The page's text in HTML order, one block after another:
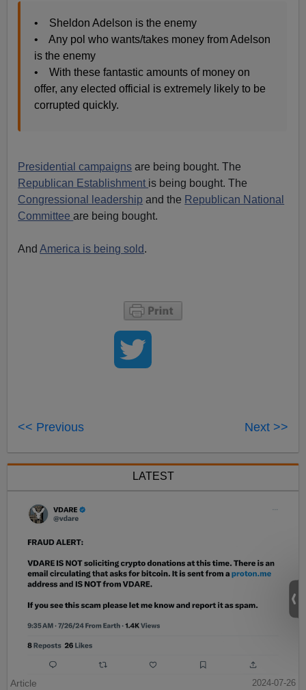
• Sheldon Adelson is the enemy
• Any pol who wants/takes money from Adelson
is the enemy
• With these fantastic amounts of money on
offer, any elected official is extremely likely to be
corrupted quickly.
Presidential campaigns are being bought. The
Republican Establishment is being bought. The
Congressional leadership and the Republican National
Committeeare being bought.
AndAmerica is being sold.
<< Previous Next >>
LATEST
Article
2024-07-26